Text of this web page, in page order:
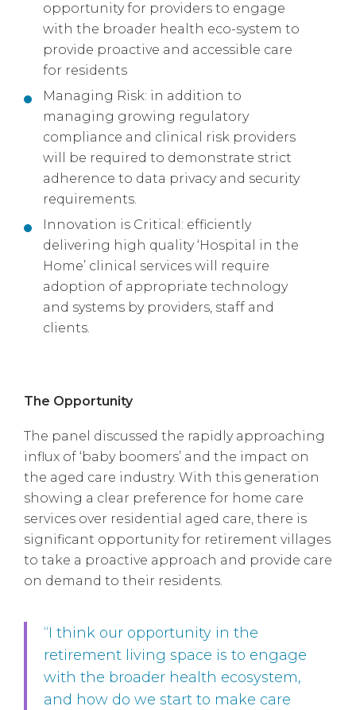
opportunity for providers to engage
with the broader health eco-system to
provide proactive and accessible care
for residents
Managing Risk: in addition to
managing growing regulatory
compliance and clinical risk providers
will be required to demonstrate strict
adherence to data privacy and security
requirements.
Innovation is Critical: efficiently
delivering high quality ‘Hospital in the
Home’ clinical services will require
adoption of appropriate technology
and systems by providers, staff and
clients.
The Opportunity
The panel discussed the rapidly approaching
influx of ‘baby boomers’ and the impact on
the aged care industry. With this generation
showing a clear preference for home care
services over residential aged care, there is
significant opportunity for retirement villages
to take a proactive approach and provide care
on demand to their residents.
“I think our opportunity in the
retirement living space is to engage
with the broader health ecosystem,
and how do we start to make care